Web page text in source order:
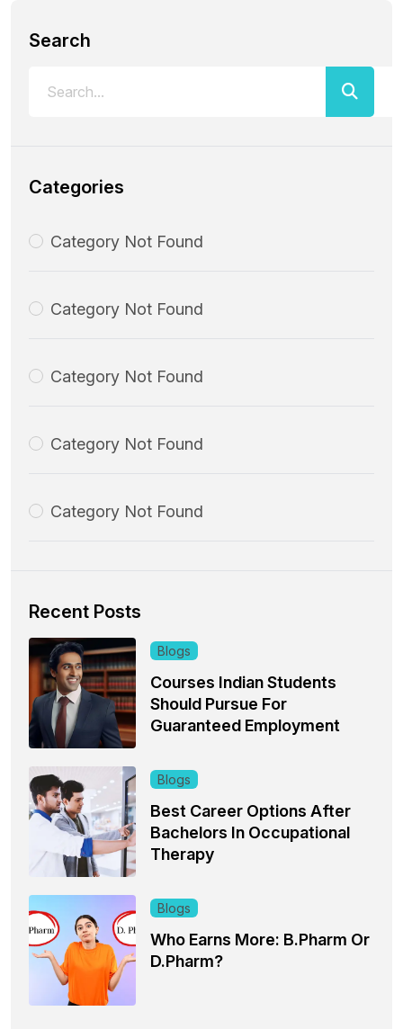
Search
Categories
Category Not Found
Category Not Found
Category Not Found
Category Not Found
Category Not Found
Recent Posts
Blogs
Courses Indian Students
Should Pursue For
Guaranteed Employment
Blogs
Best Career Options After
Bachelors In Occupational
Therapy
Blogs
Who Earns More: B.Pharm Or
D.Pharm?